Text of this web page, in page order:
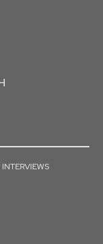
INTERVIEWS